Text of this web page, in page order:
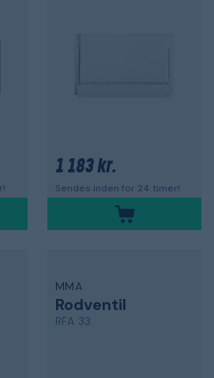
1 183 kr.
Sendes inden for 24 timer!
MMA
Rodventil
RFA 33